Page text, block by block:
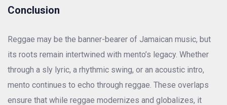
Conclusion
Reggae may be the banner-bearer of Jamaican music, but
its roots remain intertwined with mento’s legacy. Whether
through a sly lyric, a rhythmic swing, or an acoustic intro,
mento continues to echo through reggae. These overlaps
ensure that while reggae modernizes and globalizes, it